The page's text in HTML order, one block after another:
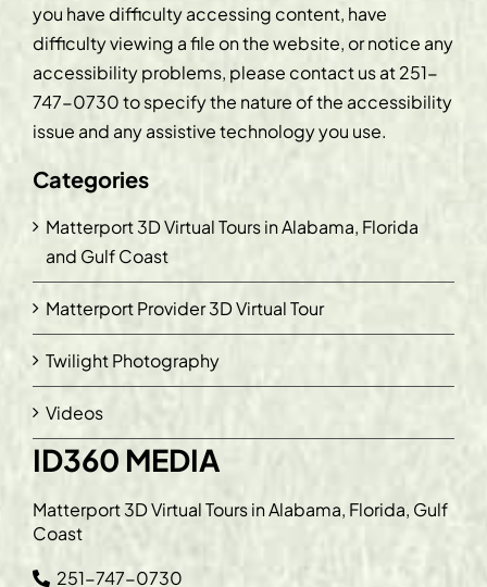
you have difficulty accessing content, have
difficulty viewing a file on the website, or notice any
accessibility problems, please contact us at251-
747-0730to specify the nature of the accessibility
issue and any assistive technology you use.
Categories
Matterport 3D Virtual Tours in Alabama, Florida
and Gulf Coast
Matterport Provider 3D Virtual Tour
Twilight Photography
Videos
ID360 MEDIA
Matterport 3D Virtual Tours in Alabama, Florida, Gulf
Coast
251-747-0730